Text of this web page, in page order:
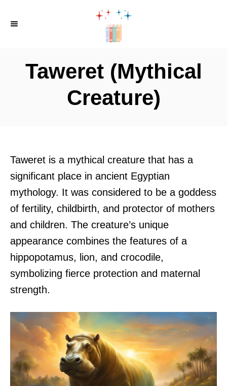
Taweret (Mythical
Creature)
Taweret is a mythical creature that has a
significant place in ancient Egyptian
mythology. It was considered to be a goddess
of fertility, childbirth, and protector of mothers
and children. The creature’s unique
appearance combines the features of a
hippopotamus, lion, and crocodile,
symbolizing fierce protection and maternal
strength.